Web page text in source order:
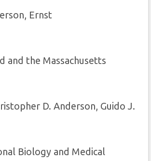
Ernst
and the Massachusetts
D. Anderson, Guido J.
Biology and Medical